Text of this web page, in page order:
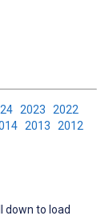
2023 2022
2013 2012
down to load